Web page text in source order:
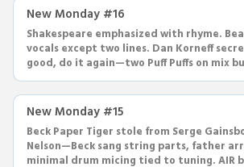
New Monday #16
Shakespeare emphasized with rhyme.
vocals except two lines. Dan Korneff
good, do it again—two Puff Puffs on mix
compression trick.
New Monday #15
Beck Paper Tiger stole from Serge
Nelson—Beck sang string parts, father
minimal drum micing tied to tuning. AIR